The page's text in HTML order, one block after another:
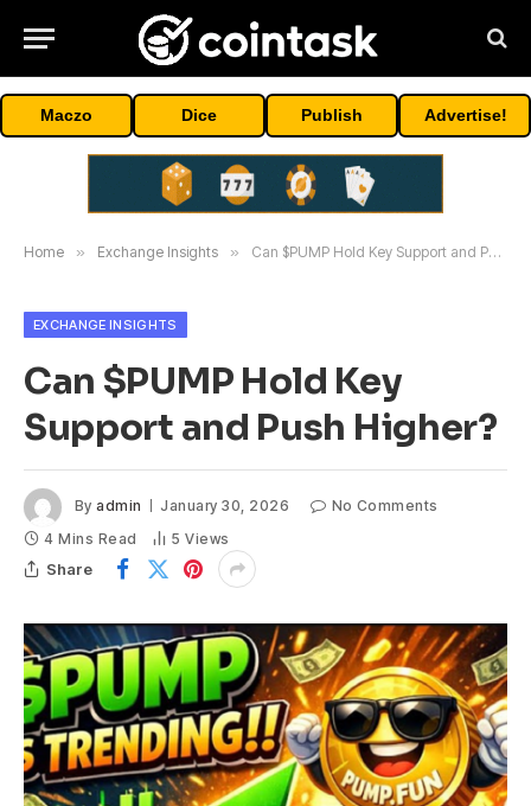
Maczo Dice Publish Advertise!
Home » Exchange Insights » Can $PUMP Hold Key Support and Push Higher?
EXCHANGE INSIGHTS
Can $PUMP Hold Key
Support and Push Higher?
By admin January 30, 2026
No Comments
4 Mins Read
5Views
Share